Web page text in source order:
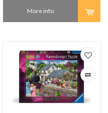
More info